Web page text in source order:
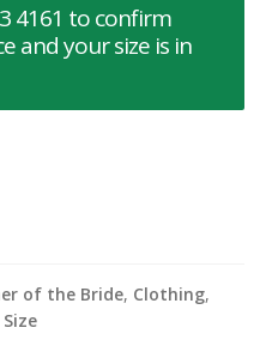
4161 to confirm
and your size is in
of the Bride, Clothing,